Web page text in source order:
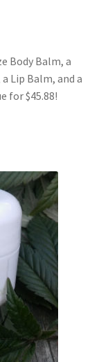
Body Balm, a
Lip Balm, and a
for $45.88!